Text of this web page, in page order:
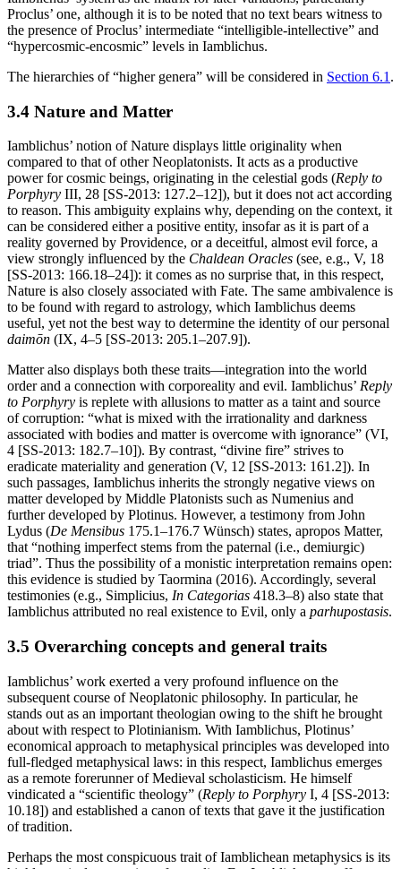
Proclus’ one, although it is to be noted that no text bears witness to
the presence of Proclus’ intermediate “intelligible-intellective” and
“hypercosmic-encosmic” levels in Iamblichus.
The hierarchies of “higher genera” will be considered in Section 6.1 .
3.4 Nature and Matter
Iamblichus’ notion of Nature displays little originality when
compared to that of other Neoplatonists. It acts as a productive
power for cosmic beings, originating in the celestial gods (Reply to
Porphyry III, 28 [SS-2013: 127.2–12]), but it does not act according
to reason. This ambiguity explains why, depending on the context, it
can be considered either a positive entity, insofar as it is part of a
reality governed by Providence, or a deceitful, almost evil force, a
view strongly influenced by the Chaldean Oracles (see, e.g., V, 18
[SS-2013: 166.18–24]): it comes as no surprise that, in this respect,
Nature is also closely associated with Fate. The same ambivalence is
to be found with regard to astrology, which Iamblichus deems
useful, yet not the best way to determine the identity of our personal
daimōn (IX, 4–5 [SS-2013: 205.1–207.9]).
Matter also displays both these traits—integration into the world
order and a connection with corporeality and evil. Iamblichus’ Reply
to Porphyry is replete with allusions to matter as a taint and source
of corruption: “what is mixed with the irrationality and darkness
associated with bodies and matter is overcome with ignorance” (VI,
4 [SS-2013: 182.7–10]). By contrast, “divine fire” strives to
eradicate materiality and generation (V, 12 [SS-2013: 161.2]). In
such passages, Iamblichus inherits the strongly negative views on
matter developed by Middle Platonists such as Numenius and
further developed by Plotinus. However, a testimony from John
Lydus (De Mensibus 175.1–176.7 Wünsch) states, apropos Matter,
that “nothing imperfect stems from the paternal (i.e., demiurgic)
triad”. Thus the possibility of a monistic interpretation remains open:
this evidence is studied by Taormina (2016). Accordingly, several
testimonies (e.g., Simplicius, In Categorias 418.3–8) also state that
Iamblichus attributed no real existence to Evil, only a parhupostasis.
3.5 Overarching concepts and general traits
Iamblichus’ work exerted a very profound influence on the
subsequent course of Neoplatonic philosophy. In particular, he
stands out as an important theologian owing to the shift he brought
about with respect to Plotinianism. With Iamblichus, Plotinus’
economical approach to metaphysical principles was developed into
full-fledged metaphysical laws: in this respect, Iamblichus emerges
as a remote forerunner of Medieval scholasticism. He himself
vindicated a “scientific theology” (Reply to Porphyry I, 4 [SS-2013:
10.18]) and established a canon of texts that gave it the justification
of tradition.
Perhaps the most conspicuous trait of Iamblichean metaphysics is its